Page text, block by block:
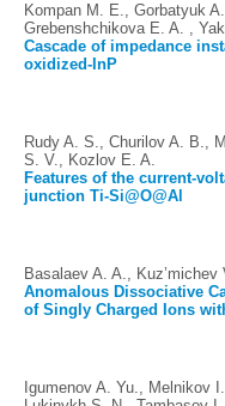
Kompan M. E., Gorbatyuk
Grebenshchikova E. A. ,
Cascade of impedance
oxidized-InP
Rudy A. S., Churilov A. B.,
S. V., Kozlov E. A.
Features of the current-
junction Ti-Si@O@Al
Basalaev A. A.,
Anomalous Dissociative
of Singly Charged Ions
Igumenov A. Yu., Melnikov